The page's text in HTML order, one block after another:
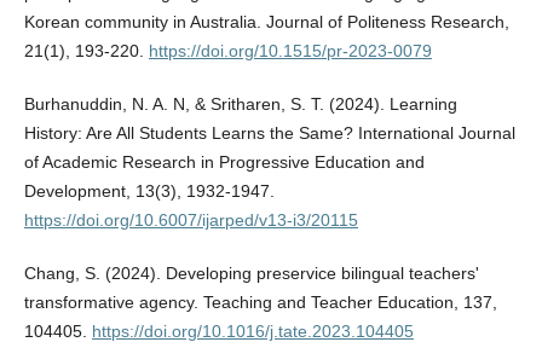
Korean community in Australia. Journal of Politeness Research,
21(1), 193-220. https://doi.org/10.1515/pr-2023-0079
Burhanuddin, N. A. N, & Sritharen, S. T. (2024). Learning
History: Are All Students Learns the Same? International Journal
of Academic Research in Progressive Education and
Development, 13(3), 1932-1947.
https://doi.org/10.6007/ijarped/v13-i3/20115
Chang, S. (2024). Developing preservice bilingual teachers'
transformative agency. Teaching and Teacher Education, 137,
104405. https://doi.org/10.1016/j.tate.2023.104405